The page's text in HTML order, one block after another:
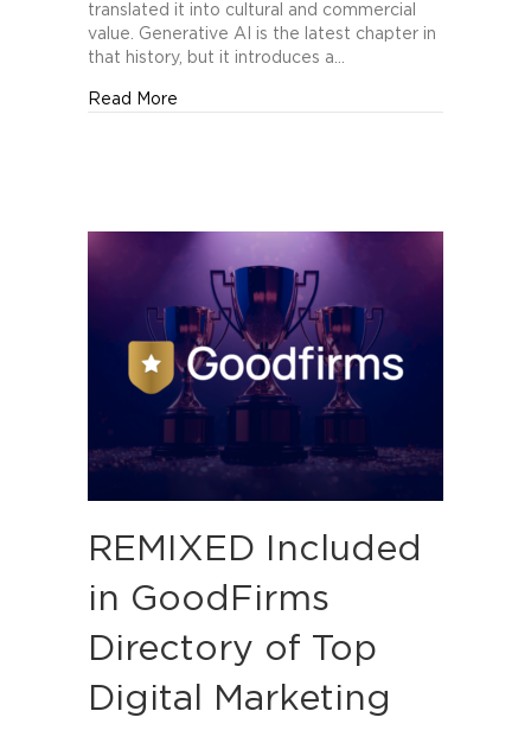
translated it into cultural and commercial
value. Generative AI is the latest chapter in
that history, but it introduces a…
Read More
REMIXED Included
in GoodFirms
Directory of Top
Digital Marketing